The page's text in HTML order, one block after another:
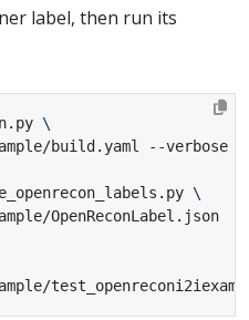
label, then run its